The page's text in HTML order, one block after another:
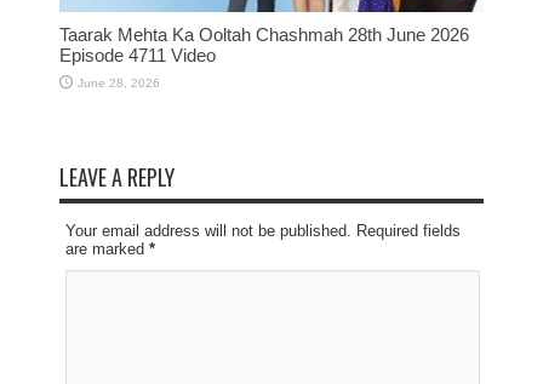
Taarak Mehta Ka Ooltah Chashmah 28th June 2026
Episode 4711 Video
June 28, 2026
LEAVE A REPLY
Your email address will not be published. Required fields
are marked *